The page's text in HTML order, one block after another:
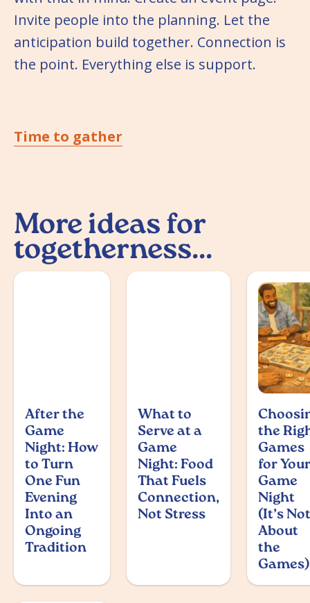
Invite people into the planning. Let the
anticipation build together. Connection is
the point. Everything else is support.
Time to gather
More ideas for
togetherness...
After the
Game
Night: How
to Turn
One Fun
Evening
Into an
Ongoing
Tradition
What to
Serve at a
Game
Night: Food
That Fuels
Connection,
Not Stress
the
Games
for Your
Game
Night
(It’s Not
About
the
Games)